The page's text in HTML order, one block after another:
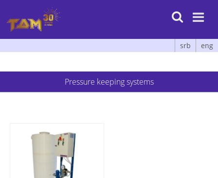

srb eng
Pressure keeping systems